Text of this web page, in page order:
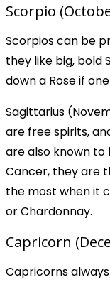
Scorpio
Scorpios can be
they like big, bold
down a Rose if
Sagittarius
are free spirits,
are also known
Cancer, they are
the most when it
or Chardonnay.
Capricorn
Capricorns